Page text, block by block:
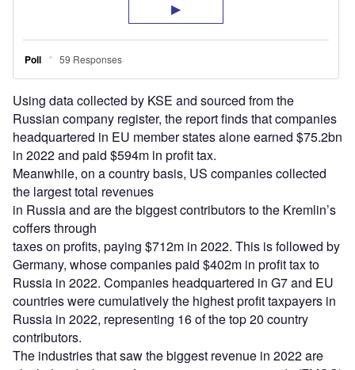
Using data collected by KSE and sourced from the
Russian company register, the report finds that companies
headquartered in EU member states alone earned $75.2bn
in 2022 and paid $594m in profit tax.
Meanwhile, on a country basis, US companies collected
the largest total revenues
in Russia and are the biggest contributors to the Kremlin’s
coffers through
taxes on profits, paying $712m in 2022. This is followed by
Germany, whose companies paid $402m in profit tax to
Russia in 2022. Companies headquartered in G7 and EU
countries were cumulatively the highest profit taxpayers in
Russia in 2022, representing 16 of the top 20 country
contributors.
The industries that saw the biggest revenue in 2022 are